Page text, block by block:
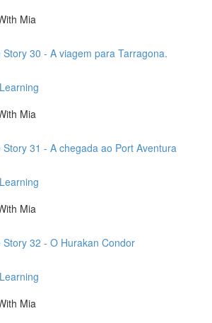
Mia
Story 30 - A viagem para Tarragona.
Mia
Story 31 - A chegada ao Port Aventura
Mia
Story 32 - O Hurakan Condor
Mia